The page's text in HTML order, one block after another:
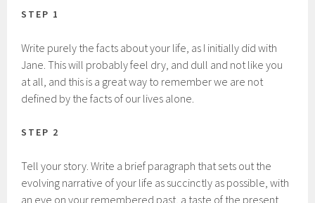
STEP 1
Write purely the facts about your life, as I initially did with
Jane. This will probably feel dry, and dull and not like you
at all, and this is a great way to remember we are not
defined by the facts of our lives alone.
STEP 2
Tell your story. Write a brief paragraph that sets out the
evolving narrative of your life as succinctly as possible, with
an eye on your remembered past, a taste of the present